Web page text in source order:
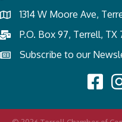
1314 W Moore Ave,
P.O. Box 97, Terrell, TX
Subscribe to our